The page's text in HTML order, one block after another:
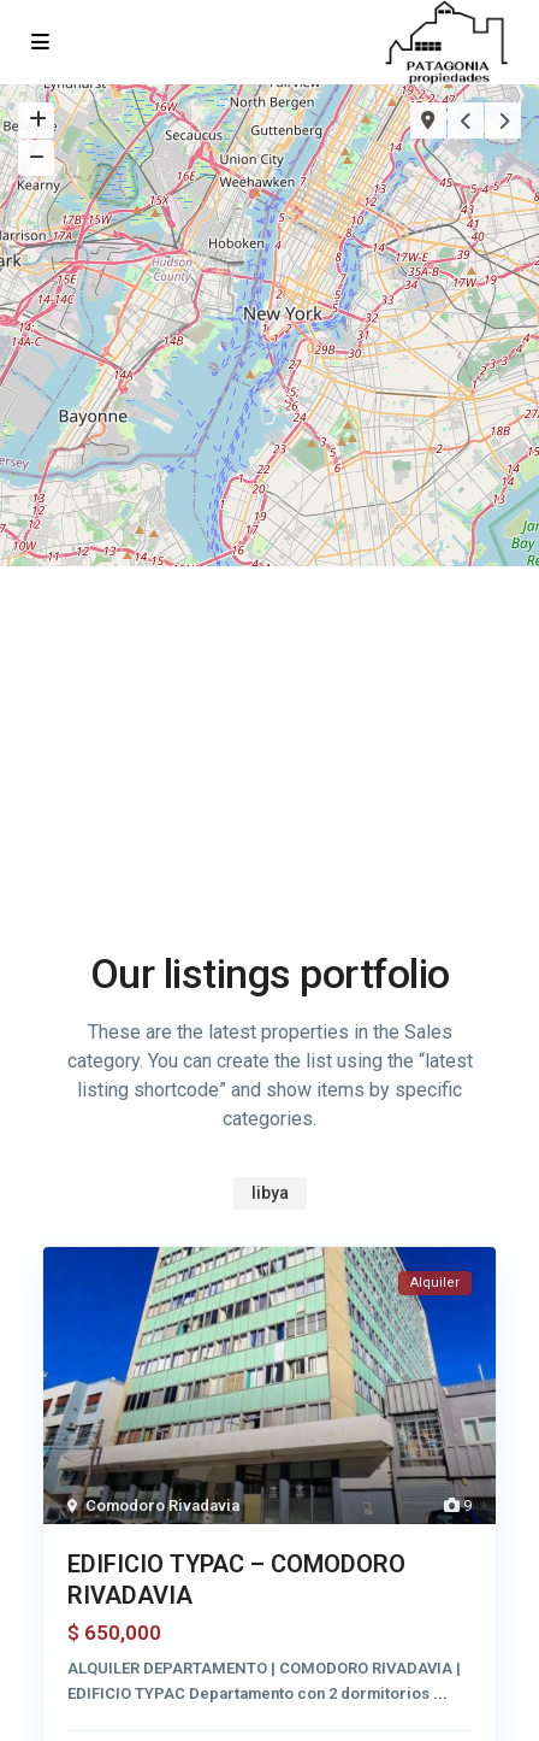
Our listings portfolio
These are the latest properties in the Sales
category. You can create the list using the “latest
listing shortcode” and show items by specific
categories.
libya
9
Comodoro Rivadavia
Alquiler
EDIFICIO TYPAC – COMODORO
RIVADAVIA
$ 650,000
ALQUILER DEPARTAMENTO | COMODORO RIVADAVIA |
EDIFICIO TYPAC Departamento con 2 dormitorios ...